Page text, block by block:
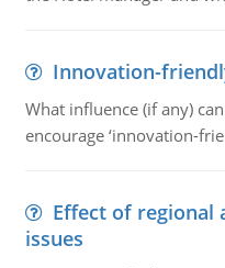
Innovation-
What influence (if any)
encourage ‘innovation-
Effect of regional
issues